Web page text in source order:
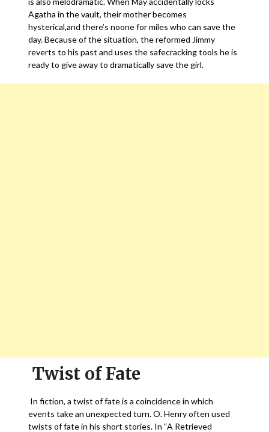
Agatha in the vault, their mother becomes
hysterical,and there’s noone for miles who can save the
day. Because of the situation, the reformed Jimmy
reverts to his past and uses the safecracking tools he is
ready to give away to dramatically save the girl.
Twist of Fate
In fiction, a twist of fate is a coincidence in which
events take an unexpected turn. O. Henry often used
twists of fate in his short stories. In ‘‘A Retrieved